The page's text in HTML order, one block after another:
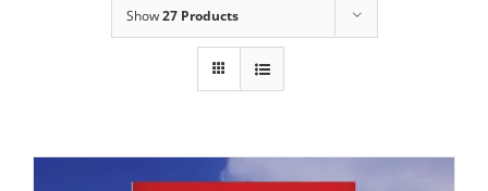
Show27 Products